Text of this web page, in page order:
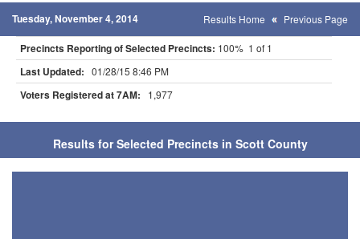
Tuesday, November 4, 2014 Results Home Previous Page
Precincts Reporting of Selected Precincts: 100% 1 of 1
Last Updated: 01/28/15 8:46 PM
Voters Registered at 7AM: 1,977
Results for Selected Precincts in Scott County